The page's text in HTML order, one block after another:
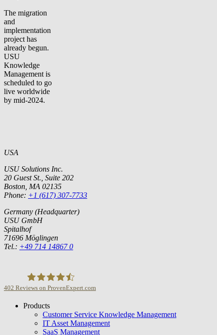
The migration
and
implementation
project has
already begun.
USU
Knowledge
Management is
scheduled to go
live worldwide
by mid-2024.
USA
USU Solutions Inc.
20 Guest St., Suite 202
Boston, MA 02135
Phone: +1 (617) 307-7733
Germany (Headquarter)
USU GmbH
Spitalhof
71696 Möglingen
Tel.: +49 714 14867 0
USU GmbH
402 Reviews on ProvenExpert.com
Products
Customer Service Knowledge Management
IT Asset Management
SaaS Management